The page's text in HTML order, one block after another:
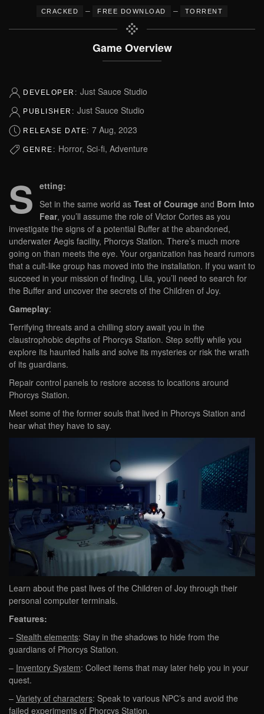
CRACKED – FREE DOWNLOAD – TORRENT
Game Overview
DEVELOPER: Just Sauce Studio
PUBLISHER: Just Sauce Studio
RELEASE DATE: 7 Aug, 2023
GENRE: Horror, Sci-fi, Adventure
S etting:
Set in the same world as Test of Courage and Born Into
Fear, you’ll assume the role of Victor Cortes as you
investigate the signs of a potential Buffer at the abandoned,
underwater Aegis facility, Phorcys Station. There’s much more
going on than meets the eye. Your organization has heard rumors
that a cult-like group has moved into the installation. If you want to
succeed in your mission of finding, Lila, you’ll need to search for
the Buffer and uncover the secrets of the Children of Joy.
Gameplay:
Terrifying threats and a chilling story await you in the
claustrophobic depths of Phorcys Station. Step softly while you
explore its haunted halls and solve its mysteries or risk the wrath
of its guardians.
Repair control panels to restore access to locations around
Phorcys Station.
Meet some of the former souls that lived in Phorcys Station and
hear what they have to say.
Learn about the past lives of the Children of Joy through their
personal computer terminals.
Features:
– Stealth elements: Stay in the shadows to hide from the
guardians of Phorcys Station.
– Inventory System: Collect items that may later help you in your
quest.
– Variety of characters: Speak to various NPC’s and avoid the
failed experiments of Phorcys Station.